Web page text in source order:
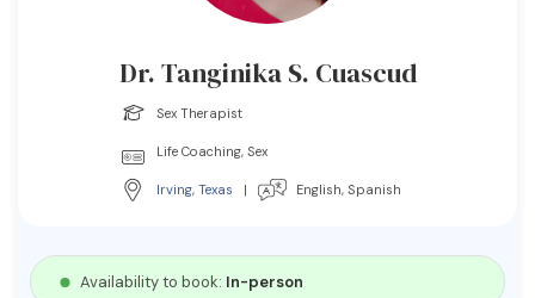
Resources
Dr. Tanginika S. Cuascud
Sex Therapist
Life Coaching, Sex
Irving, Texas | English, Spanish
Availability to book: In-person